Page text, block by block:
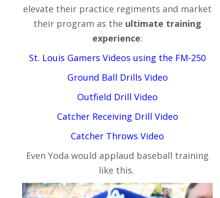
elevate their practice regiments and market
their program as the ultimate training
experience:
St. Louis Gamers Videos using the FM-250
Ground Ball Drills Video
Outfield Drill Video
Catcher Receiving Drill Video
Catcher Throws Video
Even Yoda would applaud baseball training
like this.